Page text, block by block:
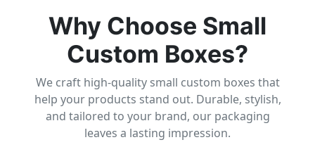
Why Choose Small
Custom Boxes?
We craft high-quality small custom boxes that
help your products stand out. Durable, stylish,
and tailored to your brand, our packaging
leaves a lasting impression.